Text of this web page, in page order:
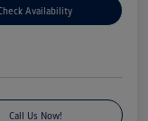
Availability
Call Us Now!